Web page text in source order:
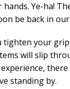
hands. Ye-ha!
be back in
tighten your
will slip
standing by.